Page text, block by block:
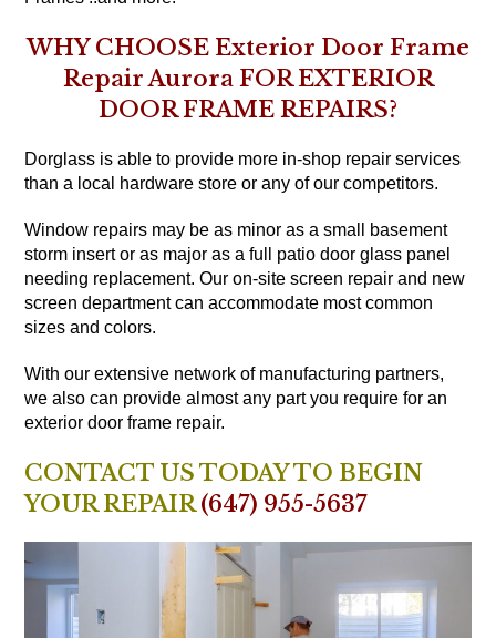
WHY CHOOSE Exterior Door Frame
Repair Aurora FOR EXTERIOR
DOOR FRAME REPAIRS?
Dorglass is able to provide more in-shop repair services
than a local hardware store or any of our competitors.
Window repairs may be as minor as a small basement
storm insert or as major as a full patio door glass panel
needing replacement. Our on-site screen repair and new
screen department can accommodate most common
sizes and colors.
With our extensive network of manufacturing partners,
we also can provide almost any part you require for an
exterior door frame repair.
CONTACT US TODAY TO BEGIN
YOUR REPAIR(647) 955-5637